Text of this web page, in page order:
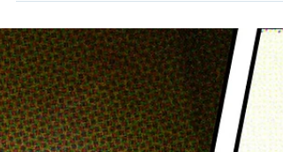
Podcast: E115 Bobby
Amaru of Saliva
Singer and front man, Bobby Amaru, of hard
rock band, Saliva, joins us on this episode of